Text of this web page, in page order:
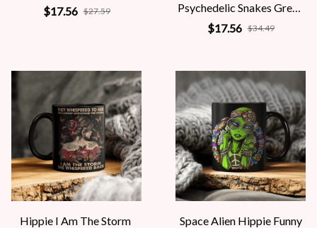
$17.56 $27.59
Psychedelic Snakes Greek
Mythology Women
$17.56 $34.49
Hippie I Am The Storm
Space Alien Hippie Funny